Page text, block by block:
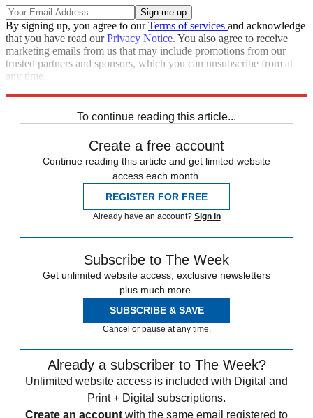
By signing up, you agree to ourTerms of services and acknowledge
that you have read ourPrivacy Notice. You also agree to receive
marketing emails from us that may include promotions from our
trusted partners and sponsors, which you can unsubscribe from at
any time.
To continue reading this article...
Create a free account
Continue reading this article and get limited website
access each month.
REGISTER FOR FREE
Already have an account? Sign in
Subscribe to The Week
Get unlimited website access, exclusive newsletters
plus much more.
SUBSCRIBE & SAVE
Cancel or pause at any time.
Already a subscriber to The Week?
Unlimited website access is included with Digital and
Print + Digital subscriptions.
Create an account with the same email registered to